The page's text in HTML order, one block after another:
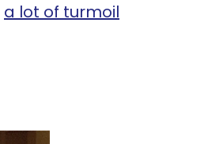
a lot of turmoil